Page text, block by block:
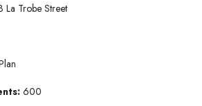
La Trobe Street
600